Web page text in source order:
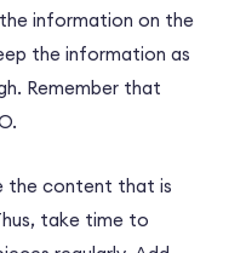
information on the
the information as
Remember that
the content that is
take time to